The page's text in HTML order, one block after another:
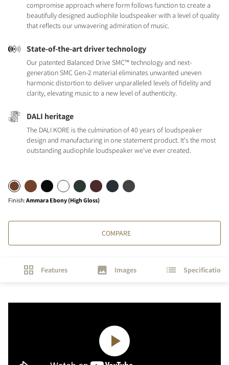
compromise approach where form follows function to create a
beautifully designed audiophile loudspeaker with a level of quality
that reflects our unwavering admiration of music.
State-of-the-art driver technology
Our patented Balanced Drive SMC™ technology and next-
generation SMC Gen-2 material eliminates unwanted uneven
harmonic distortion to deliver unparalleled levels of fidelity and
clarity, elevating music to a new level of authenticity.
DALI heritage
The DALI KORE is the culmination of 40 years of loudspeaker
design and manufacturing in one statement product. It's the most
outstanding audiophile loudspeaker we've ever created.
Finish: Ammara Ebony (High Gloss)
COMPARE
Features Images Specifications